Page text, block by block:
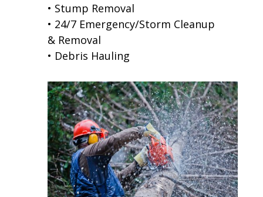
• Stump Removal
• 24/7 Emergency/Storm Cleanup
& Removal
• Debris Hauling